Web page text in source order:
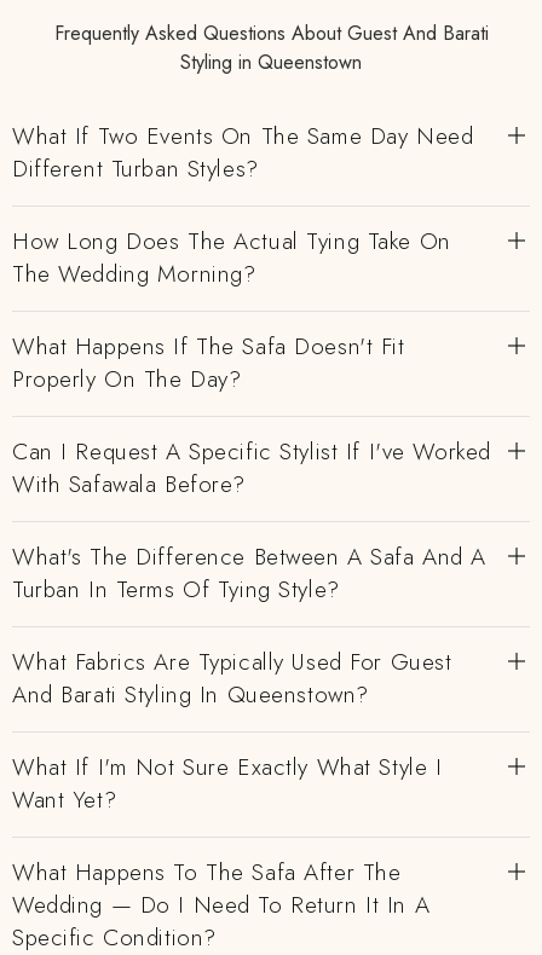
Frequently Asked Questions About Guest And Barati
Styling in Queenstown
What If Two Events On The Same Day Need
Different Turban Styles?
How Long Does The Actual Tying Take On
The Wedding Morning?
What Happens If The Safa Doesn't Fit
Properly On The Day?
Can I Request A Specific Stylist If I've Worked
With Safawala Before?
What's The Difference Between A Safa And A
Turban In Terms Of Tying Style?
What Fabrics Are Typically Used For Guest
And Barati Styling In Queenstown?
What If I'm Not Sure Exactly What Style I
Want Yet?
What Happens To The Safa After The
Wedding — Do I Need To Return It In A
Specific Condition?